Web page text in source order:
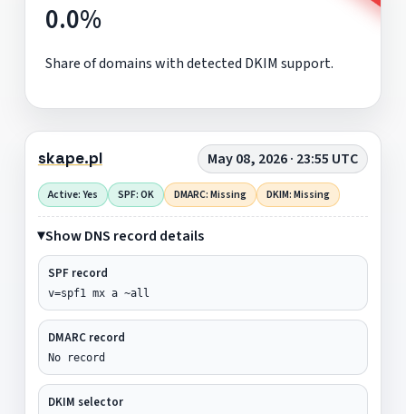
0.0%
Share of domains with detected DKIM support.
skape.pl May 08, 2026 · 23:55 UTC
Active: Yes SPF: OK DMARC: Missing DKIM: Missing
Show DNS record details
SPF record
v=spf1 mx a ~all
DMARC record
No record
DKIM selector